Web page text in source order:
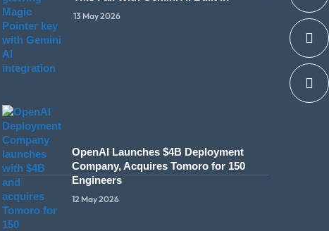
13 May 2026
OpenAI Launches $4B Deployment
Company, Acquires Tomoro for 150
Engineers
12 May 2026